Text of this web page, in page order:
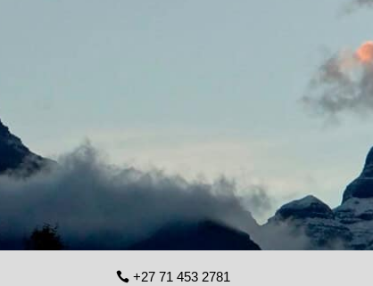
+27 71 453 2781